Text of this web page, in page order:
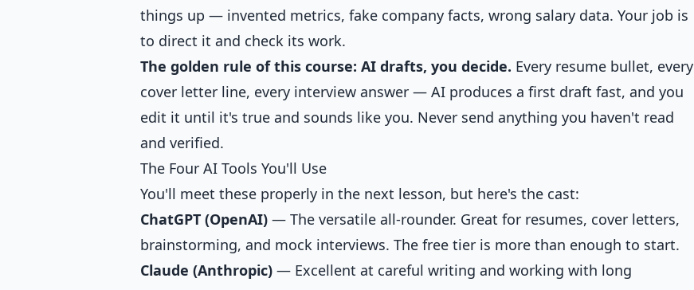
things up — invented metrics, fake company facts, wrong salary data. Your job is
to direct it and check its work.
The golden rule of this course: AI drafts, you decide. Every resume bullet, every
cover letter line, every interview answer — AI produces a first draft fast, and you
edit it until it's true and sounds like you. Never send anything you haven't read
and verified.
The Four AI Tools You'll Use
You'll meet these properly in the next lesson, but here's the cast:
ChatGPT (OpenAI) — The versatile all-rounder. Great for resumes, cover letters,
brainstorming, and mock interviews. The free tier is more than enough to start.
Claude (Anthropic) — Excellent at careful writing and working with long